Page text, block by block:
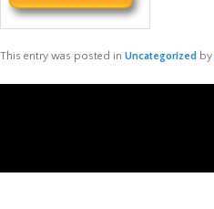
This entry was posted in Uncategorized by